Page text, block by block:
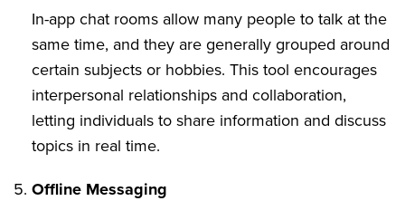
In-app chat rooms allow many people to talk at the
same time, and they are generally grouped around
certain subjects or hobbies. This tool encourages
interpersonal relationships and collaboration,
letting individuals to share information and discuss
topics in real time.
Offline Messaging